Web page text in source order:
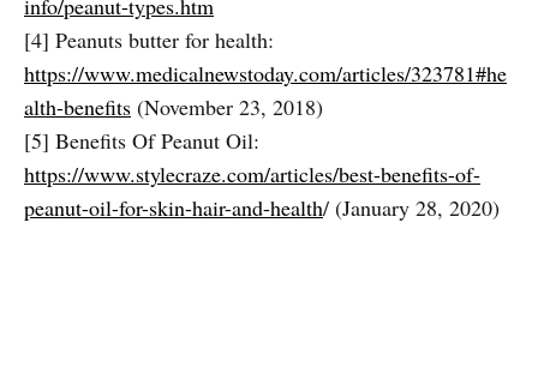
info/peanut-types.htm
[4] Peanuts butter for health:
https://www.medicalnewstoday.com/articles/323781#he
alth-benefits (November 23, 2018)
[5] Benefits Of Peanut Oil:
https://www.stylecraze.com/articles/best-benefits-of-
peanut-oil-for-skin-hair-and-health/ (January 28, 2020)